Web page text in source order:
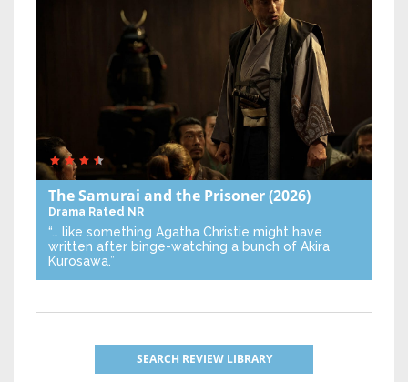
The Samurai and the Prisoner(2026)
Drama Rated NR
“… like something Agatha Christie might have
written after binge-watching a bunch of Akira
Kurosawa.”
SEARCH REVIEW LIBRARY